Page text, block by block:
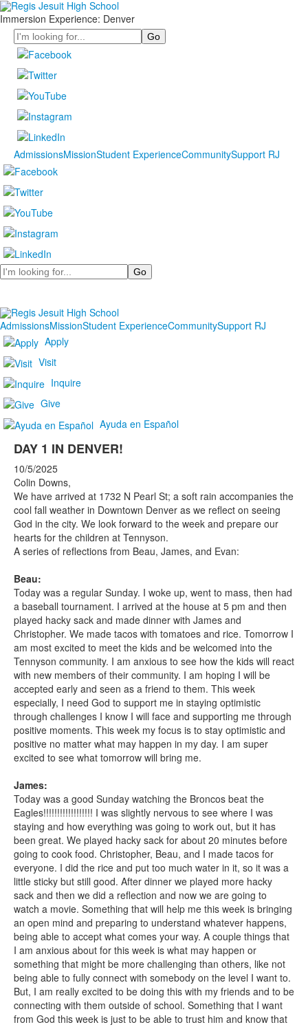
Immersion Experience: Denver
Search
AdmissionsMissionStudent ExperienceCommunitySupport RJ
Search
AdmissionsMissionStudent ExperienceCommunitySupport RJ
Apply
Visit
Inquire
Give
Ayuda en Español
DAY 1 IN DENVER!
10/5/2025
Colin Downs,
We have arrived at 1732 N Pearl St; a soft rain accompanies the
cool fall weather in Downtown Denver as we reflect on seeing
God in the city. We look forward to the week and prepare our
hearts for the children at Tennyson.
A series of reflections from Beau, James, and Evan:
Beau:
Today was a regular Sunday. I woke up, went to mass, then had
a baseball tournament. I arrived at the house at 5 pm and then
played hacky sack and made dinner with James and
Christopher. We made tacos with tomatoes and rice. Tomorrow I
am most excited to meet the kids and be welcomed into the
Tennyson community. I am anxious to see how the kids will react
with new members of their community. I am hoping I will be
accepted early and seen as a friend to them. This week
especially, I need God to support me in staying optimistic
through challenges I know I will face and supporting me through
positive moments. This week my focus is to stay optimistic and
positive no matter what may happen in my day. I am super
excited to see what tomorrow will bring me.
James:
Today was a good Sunday watching the Broncos beat the
Eagles!!!!!!!!!!!!!!!!!! I was slightly nervous to see where I was
staying and how everything was going to work out, but it has
been great. We played hacky sack for about 20 minutes before
going to cook food. Christopher, Beau, and I made tacos for
everyone. I did the rice and put too much water in it, so it was a
little sticky but still good. After dinner we played more hacky
sack and then we did a reflection and now we are going to
watch a movie. Something that will help me this week is bringing
an open mind and preparing to understand whatever happens,
being able to accept what comes your way. A couple things that
I am anxious about for this week is what may happen or
something that might be more challenging than others, like not
being able to fully connect with somebody on the level I want to.
But, I am really excited to be doing this with my friends and to be
connecting with them outside of school. Something that I want
from God this week is just to be able to trust him and know that